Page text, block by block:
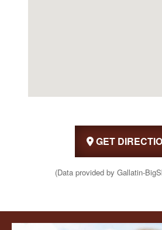
GET
(Data provided by Gallatin-